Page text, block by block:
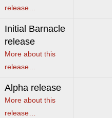
release…
Initial Barnacle
release
More about this
release…
Alpha release
More about this
release…